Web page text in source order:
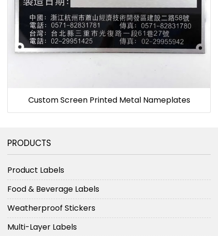
Custom Screen Printed Metal Nameplates
PRODUCTS
Product Labels
Food & Beverage Labels
Weatherproof Stickers
Multi-Layer Labels